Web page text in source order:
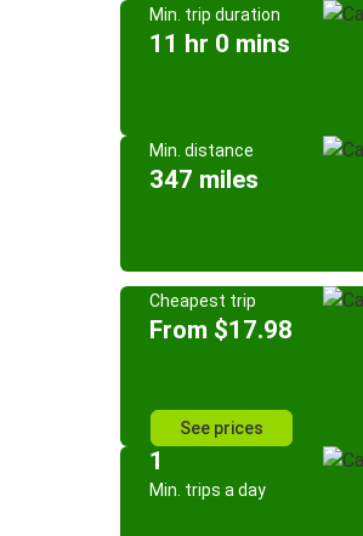
Min. trip duration
11 hr 0 mins
Min. distance
347 miles
Cheapest trip
From $17.98
See prices
1
Min. trips a day